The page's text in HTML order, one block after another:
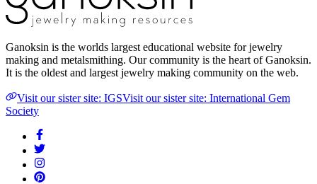
Ganoksin is the worlds largest educational website for jewelry
making and metalsmithing. Our community is the heart of Ganoksin.
It is the oldest and largest jewelry making community on the web.
Visit our sister site: IGSVisit our sister site: International Gem
Society